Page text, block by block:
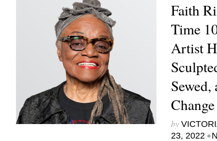
Faith
Time
Artist
by
23, 2022 •